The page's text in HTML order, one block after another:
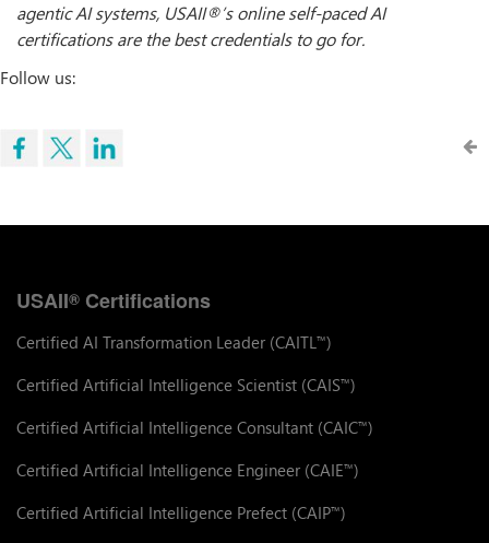
agentic AI systems, USAII®’s online self-paced AI
certifications are the best credentials to go for.
Follow us:
USAII® Certifications
Certified AI Transformation Leader (CAITL™)
Certified Artificial Intelligence Scientist (CAIS™)
Certified Artificial Intelligence Consultant (CAIC™)
Certified Artificial Intelligence Engineer (CAIE™)
Certified Artificial Intelligence Prefect (CAIP™)